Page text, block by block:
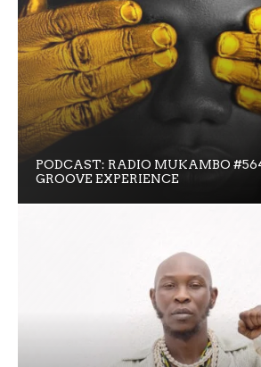
PODCAST: RADIO MUKAMBO
GROOVE EXPERIENCE